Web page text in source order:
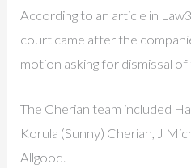
According to an article in
court came after the
motion asking for dismissal of
The Cherian team included
Korula (Sunny) Cherian, J
Allgood.